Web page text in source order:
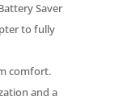
Saver
to fully
comfort.
and a